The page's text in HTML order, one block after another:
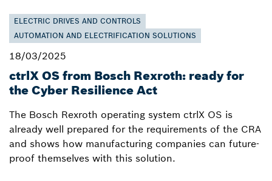
ELECTRIC DRIVES AND CONTROLS
AUTOMATION AND ELECTRIFICATION SOLUTIONS
18/03/2025
ctrlX OS from Bosch Rexroth: ready for
the Cyber Resilience Act
The Bosch Rexroth operating system ctrlX OS is
already well prepared for the requirements of the CRA
and shows how manufacturing companies can future-
proof themselves with this solution.